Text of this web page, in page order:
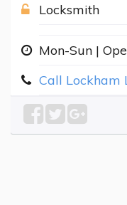
Locksmith
Mon-Sun |
Call Lockham